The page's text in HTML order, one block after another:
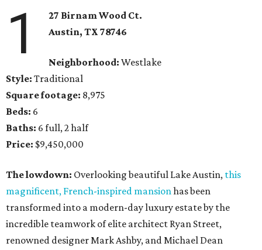
1
27 Birnam Wood Ct.
Austin, TX78746
Neighborhood: Westlake
Style: Traditional
Square footage: 8,975
Beds: 6
Baths: 6 full, 2 half
Price: $9,450,000
The lowdown: Overlooking beautiful Lake Austin, this
magnificent, French-inspired mansionhas been
transformed into a modern-day luxury estate by the
incredible teamwork of elite architect Ryan Street,
renowned designer Mark Ashby, and Michael Dean